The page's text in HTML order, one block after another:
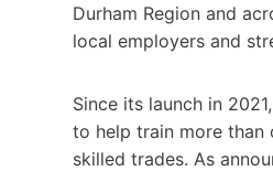
Durham Region and
local employers and
Since its launch in
to help train more than
skilled trades. As